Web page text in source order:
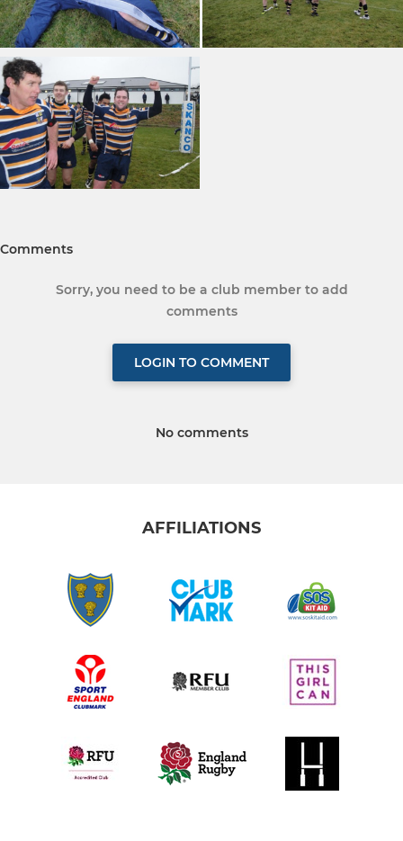
Comments
Sorry, you need to be a club member to add
comments
LOGIN TO COMMENT
No comments
AFFILIATIONS